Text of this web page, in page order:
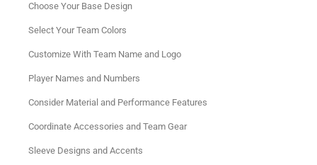
Choose Your Base Design
Select Your Team Colors
Customize With Team Name and Logo
Player Names and Numbers
Consider Material and Performance Features
Coordinate Accessories and Team Gear
Sleeve Designs and Accents